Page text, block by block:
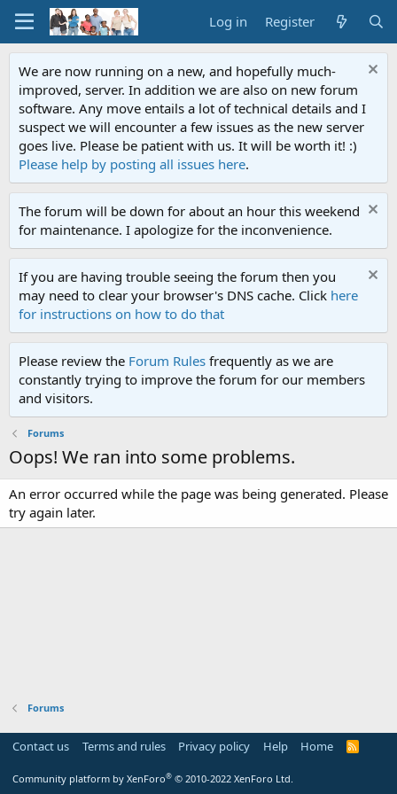
Log in Register
We are now running on a new, and hopefully much-
improved, server. In addition we are also on new forum
software. Any move entails a lot of technical details and I
suspect we will encounter a few issues as the new server
goes live. Please be patient with us. It will be worth it! :)
Please help by posting all issues here.
The forum will be down for about an hour this weekend
for maintenance. I apologize for the inconvenience.
If you are having trouble seeing the forum then you
may need to clear your browser's DNS cache. Click here
for instructions on how to do that
Please review the Forum Rules frequently as we are
constantly trying to improve the forum for our members
and visitors.
Forums
Oops! We ran into some problems.
An error occurred while the page was being generated. Please
try again later.
Forums
Contact us Terms and rules Privacy policy Help Home
R
Community platform by XenForo® © 2010-2022 XenForo Ltd.